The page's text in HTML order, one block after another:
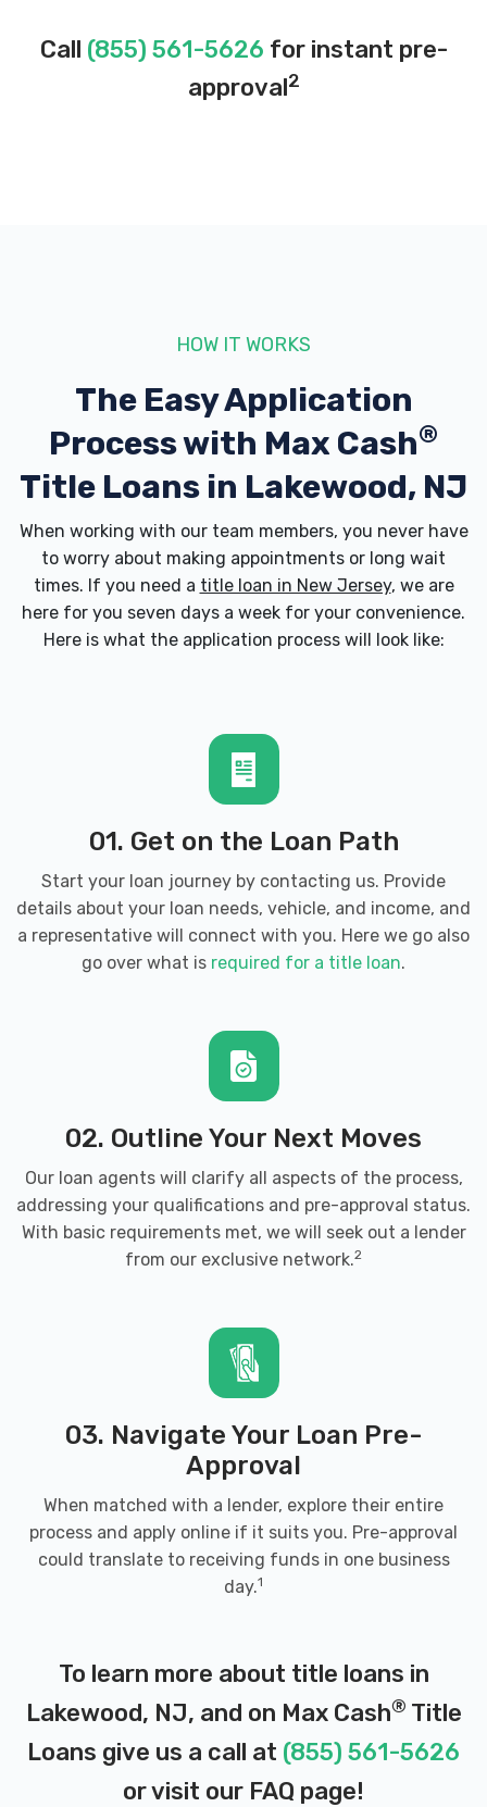
Call (855) 561-5626 for instant pre-
approval2
HOW IT WORKS
The Easy Application
Process with Max Cash®
Title Loans in Lakewood, NJ
When working with our team members, you never have
to worry about making appointments or long wait
times. If you need a title loan in New Jersey, we are
here for you seven days a week for your convenience.
Here is what the application process will look like:
01. Get on the Loan Path
Start your loan journey by contacting us. Provide
details about your loan needs, vehicle, and income, and
a representative will connect with you. Here we go also
go over what is required for a title loan.
02. Outline Your Next Moves
Our loan agents will clarify all aspects of the process,
addressing your qualifications and pre-approval status.
With basic requirements met, we will seek out a lender
from our exclusive network.2
03. Navigate Your Loan Pre-
Approval
When matched with a lender, explore their entire
process and apply online if it suits you. Pre-approval
could translate to receiving funds in one business
day.1
To learn more about title loans in
Lakewood, NJ, and on Max Cash® Title
Loans give us a call at (855) 561-5626
or visit our FAQ page!